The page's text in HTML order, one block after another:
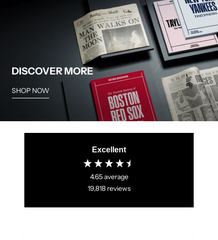
not have any items in stock, and are not likely to receive
more at a future time.
DISCOVER MORE
SHOP NOW
Excellent
4.65average
19,818 reviews